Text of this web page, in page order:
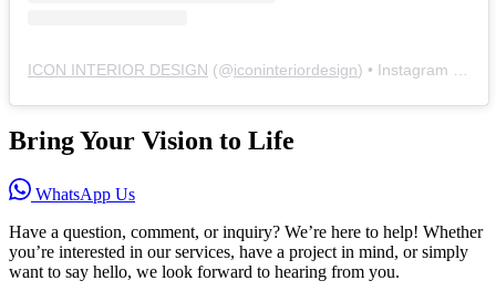
ICON INTERIOR DESIGN (@iconinteriordesign) • Instagram photos and videos
Bring Your Vision to Life
WhatsApp Us
Have a question, comment, or inquiry? We’re here to help! Whether
you’re interested in our services, have a project in mind, or simply
want to say hello, we look forward to hearing from you.